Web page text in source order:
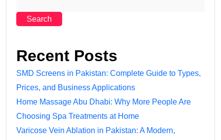
Search
Recent Posts
SMD Screens in Pakistan: Complete Guide to Types,
Prices, and Business Applications
Home Massage Abu Dhabi: Why More People Are
Choosing Spa Treatments at Home
Varicose Vein Ablation in Pakistan: A Modern,